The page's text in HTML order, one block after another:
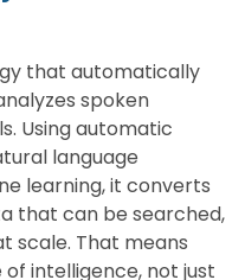
that automatically
spoken
Using automatic
language
learning, it converts
that can be searched,
scale. That means
intelligence, not just